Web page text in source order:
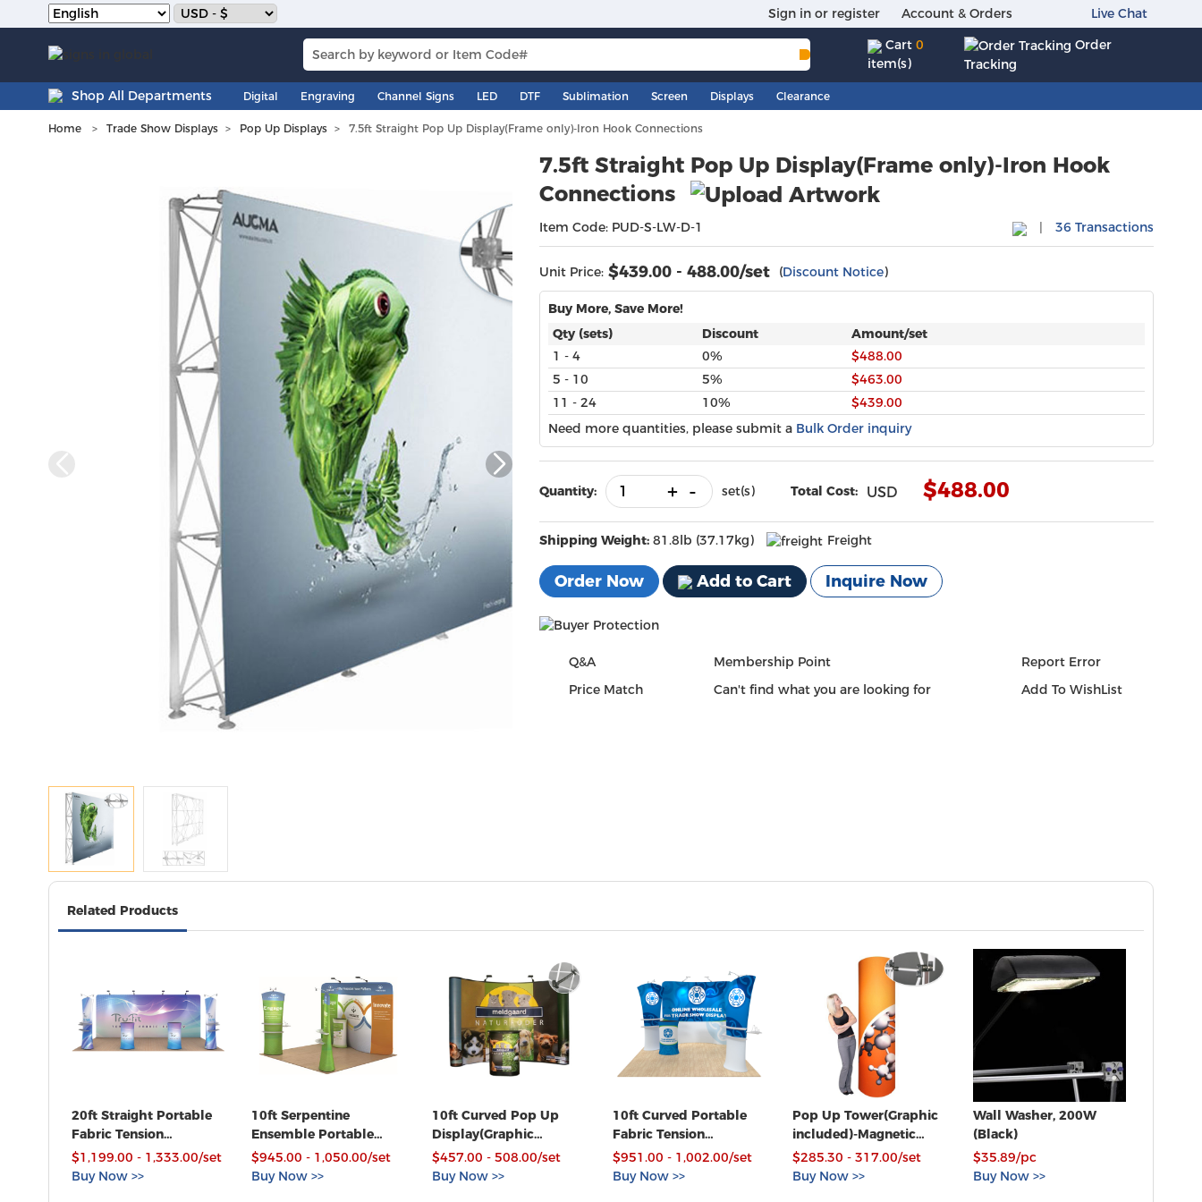
Sign in or register Account & Orders
Live Chat
Cart0
item(s)
Order
Tracking
Shop All Departments
Digital Engraving Channel Signs LED DTF Sublimation Screen Displays Clearance
Home Trade Show Displays Pop Up Displays 7.5ft Straight Pop Up Display(Frame only)-Iron Hook Connections
7.5ft Straight Pop Up Display(Frame only)-Iron Hook
Connections
Item Code: PUD-S-LW-D-1 | 36 Transactions
Unit Price: $439.00 - 488.00/set (Discount Notice)
Buy More, Save More!
Qty (sets)
Discount
Amount/set
1 - 4
0%
$488.00
5 - 10
5%
$463.00
11 - 24
10%
$439.00
Need more quantities, please submit a Bulk Order inquiry
Quantity: + - set(s) Total Cost: USD $488.00
Shipping Weight:81.8lb (37.17kg) Freight
Order Now Add to Cart Inquire Now
Q&A Membership Point
Report Error
Price Match
Can't find what you are looking for Add To WishList
Related Products
20ft Straight Portable
Fabric Tension
Exhibition Display Kits
with Custom Graphic
$1,199.00 - 1,333.00/set
Buy Now >>
10ft Serpentine
Ensemble Portable
Fabric Tension Trade
Show Display with
$945.00 - 1,050.00/set
Buy Now >>
10ft Curved Pop Up
Display(Graphic
included)-Spring
Connections
$457.00 - 508.00/set
Buy Now >>
10ft Curved Portable
Fabric Tension
Exhibition Display Kits
with Custom Graphic
$951.00 - 1,002.00/set
Buy Now >>
Pop Up Tower(Graphic
included)-Magnetic
Connections
$285.30 - 317.00/set
Buy Now >>
Wall Washer, 200W
(Black)
$35.89/pc
Buy Now >>